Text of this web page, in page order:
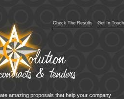
Get In Touch
Check The Results
revolution
& tenders
amazing proposals that help your company